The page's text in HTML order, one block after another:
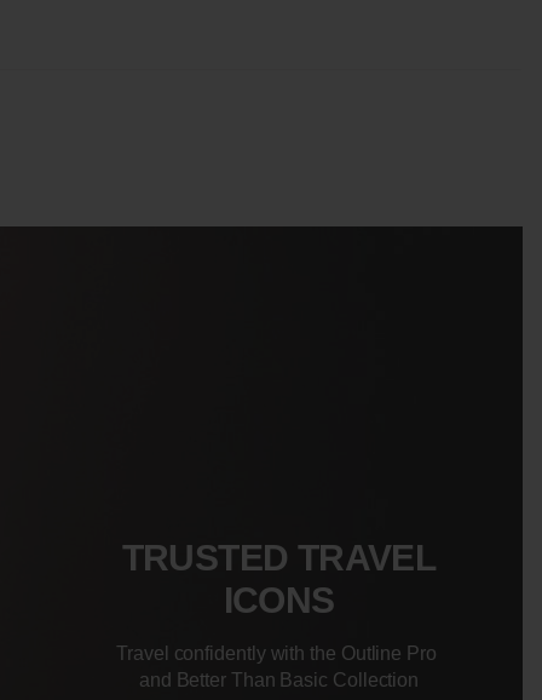
TRUSTED TRAVEL
ICONS
Travel confidently with the Outline Pro
and Better Than Basic Collection